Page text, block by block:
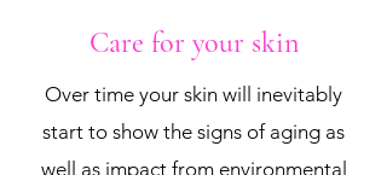
Care for your skin
Over time your skin will inevitably
start to show the signs of aging as
well as impact from environmental